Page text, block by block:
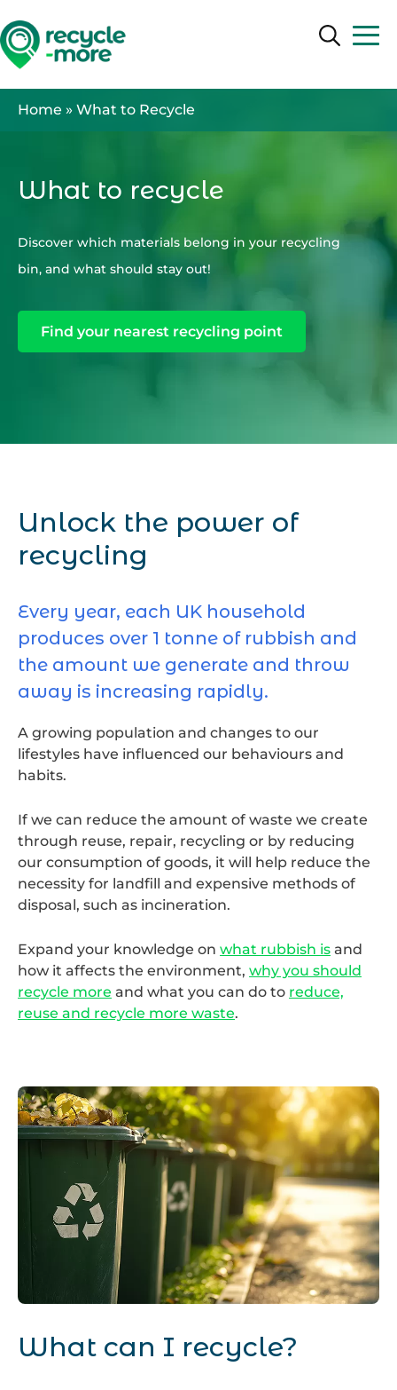
Search
Home » What to Recycle
What to recycle
Discover which materials belong in your recycling
bin, and what should stay out!
Find your nearest recycling point
Unlock the power of
recycling
Every year, each UK household
produces over 1 tonne of rubbish and
the amount we generate and throw
away is increasing rapidly.
A growing population and changes to our
lifestyles have influenced our behaviours and
habits.
If we can reduce the amount of waste we create
through reuse, repair, recycling or by reducing
our consumption of goods, it will help reduce the
necessity for landfill and expensive methods of
disposal, such as incineration.
Expand your knowledge on what rubbish is and
how it affects the environment, why you should
recycle more and what you can do to reduce,
reuse and recycle more waste.
What can I recycle?